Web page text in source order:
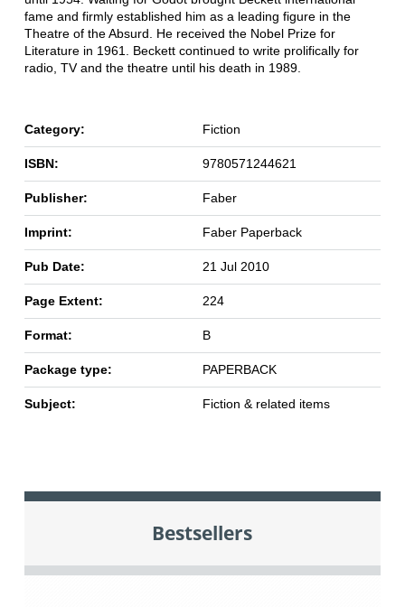
fame and firmly established him as a leading figure in the
Theatre of the Absurd. He received the Nobel Prize for
Literature in 1961. Beckett continued to write prolifically for
radio, TV and the theatre until his death in 1989.
Category: Fiction
ISBN: 9780571244621
Publisher: Faber
Imprint: Faber Paperback
Pub Date: 21 Jul 2010
Page Extent: 224
Format: B
Package type: PAPERBACK
Subject: Fiction & related items
Bestsellers